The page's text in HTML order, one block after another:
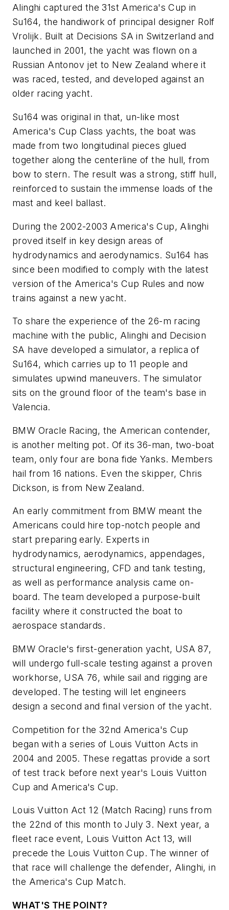
Alinghi captured the 31st America's Cup in
Su164, the handiwork of principal designer Rolf
Vrolijk. Built at Decisions SA in Switzerland and
launched in 2001, the yacht was flown on a
Russian Antonov jet to New Zealand where it
was raced, tested, and developed against an
older racing yacht.
Su164was original in that, un-like most
America's Cup Class yachts, the boat was
made from two longitudinal pieces glued
together along the centerline of the hull, from
bow to stern. The result was a strong, stiff hull,
reinforced to sustain the immense loads of the
mast and keel ballast.
During the 2002-2003 America's Cup, Alinghi
proved itself in key design areas of
hydrodynamics and aerodynamics. Su164 has
since been modified to comply with the latest
version of the America's Cup Rules and now
trains against a new yacht.
To share the experience of the 26-m racing
machine with the public, Alinghi and Decision
SA have developed a simulator, a replica of
Su164, which carries up to 11 people and
simulates upwind maneuvers. The simulator
sits on the ground floor of the team's base in
Valencia.
BMW Oracle Racing, the American contender,
is another melting pot. Of its 36-man, two-boat
team, only four are bona fide Yanks. Members
hail from 16 nations. Even the skipper, Chris
Dickson, is from New Zealand.
An early commitment from BMW meant the
Americans could hire top-notch people and
start preparing early. Experts in
hydrodynamics, aerodynamics, appendages,
structural engineering, CFD and tank testing,
as well as performance analysis came on-
board. The team developed a purpose-built
facility where it constructed the boat to
aerospace standards.
BMW Oracle's first-generation yacht, USA 87,
will undergo full-scale testing against a proven
workhorse, USA 76, while sail and rigging are
developed. The testing will let engineers
design a second and final version of the yacht.
Competition for the 32nd America's Cup
began with a series of Louis Vuitton Acts in
2004 and 2005. These regattas provide a sort
of test track before next year's Louis Vuitton
Cup and America's Cup.
Louis Vuitton Act 12 (Match Racing) runs from
the 22nd of this month to July 3. Next year, a
fleet race event, Louis Vuitton Act 13, will
precede the Louis Vuitton Cup. The winner of
that race will challenge the defender, Alinghi, in
the America's Cup Match.
WHAT'S THE POINT?